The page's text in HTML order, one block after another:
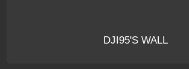
DJI95'S WALL